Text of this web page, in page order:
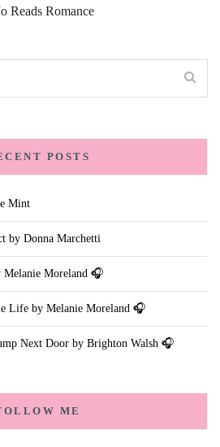
POSTS
Mint
by Donna Marchetti
Moreland 🎧
Life by Melanie Moreland 🎧
Next Door by Brighton Walsh 🎧
ME